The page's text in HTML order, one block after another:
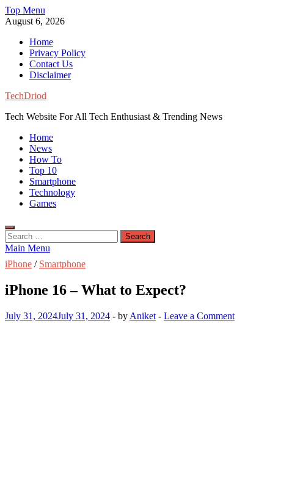
Skip
to
Top Menu
August 6, 2026
Home
Privacy Policy
Contact Us
Disclaimer
TechDriod
Tech Website For All Tech Enthusiast & Trending News
Home
News
How To
Top 10
Smartphone
Technology
Games
Search
for:
Main Menu
iPhone / Smartphone
iPhone 16 – What to Expect?
July 31, 2024July 31, 2024 - by Aniket - Leave a Comment